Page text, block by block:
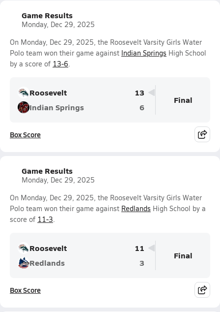
Game Results
Monday, Dec 29, 2025
On Monday, Dec 29, 2025, the Roosevelt Varsity Girls Water
Polo team won their game against Indian Springs High School
by a score of 13-6.
Roosevelt
13
Indian Springs
6
Final
Box Score
Game Results
Monday, Dec 29, 2025
On Monday, Dec 29, 2025, the Roosevelt Varsity Girls Water
Polo team won their game against Redlands High School by a
score of 11-3.
Roosevelt
11
Redlands
3
Final
Box Score